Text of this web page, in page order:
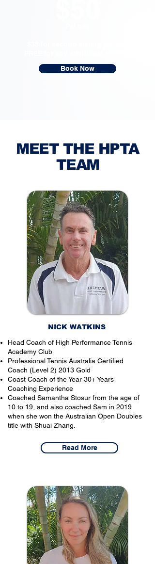
Book Now
MEET THE HPTA
TEAM
NICK WATKINS
Head Coach of High Performance Tennis
Academy Club
Professional Tennis Australia Certified
Coach (Level 2) 2013 Gold
Coast Coach of the Year 30+ Years
Coaching Experience
Coached Samantha Stosur from the age of
10 to 19, and also coached Sam in 2019
when she won the Australian Open Doubles
title with Shuai Zhang.
Read More